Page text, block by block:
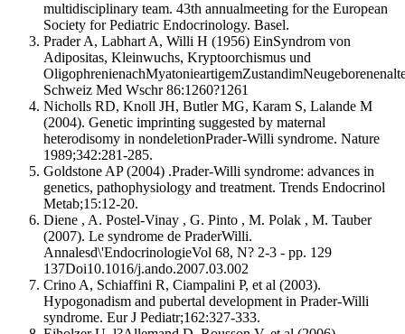
multidisciplinary team. 43th annualmeeting for the European
Society for Pediatric Endocrinology. Basel.
Prader A, Labhart A, Willi H (1956) EinSyndrom von
Adipositas, Kleinwuchs, Kryptoorchismus und
Schweiz Med Wschr 86:1260?1261
Nicholls RD, Knoll JH, Butler MG, Karam S, Lalande M
(2004). Genetic imprinting suggested by maternal
heterodisomy in nondeletionPrader-Willi syndrome. Nature
1989;342:281-285.
Goldstone AP (2004) .Prader-Willi syndrome: advances in
genetics, pathophysiology and treatment. Trends Endocrinol
Metab;15:12-20.
Diene , A. Postel-Vinay , G. Pinto , M. Polak , M. Tauber
(2007). Le syndrome de PraderWilli.
Annalesd\'EndocrinologieVol 68, N? 2-3 - pp. 129
137Doi10.1016/j.ando.2007.03.002
Crino A, Schiaffini R, Ciampalini P, et al (2003).
Hypogonadism and pubertal development in Prader-Willi
syndrome. Eur J Pediatr;162:327-333.